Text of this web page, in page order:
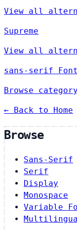
View all
Supreme
View all
sans-serif
Browse category
← Back to Home
Browse
Sans-Serif
Serif
Display
Monospace
Variable